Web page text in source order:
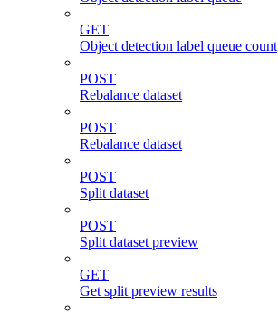
GET
Object detection label queue count
POST
Rebalance dataset
POST
Rebalance dataset
POST
Split dataset
POST
Split dataset preview
GET
Get split preview results